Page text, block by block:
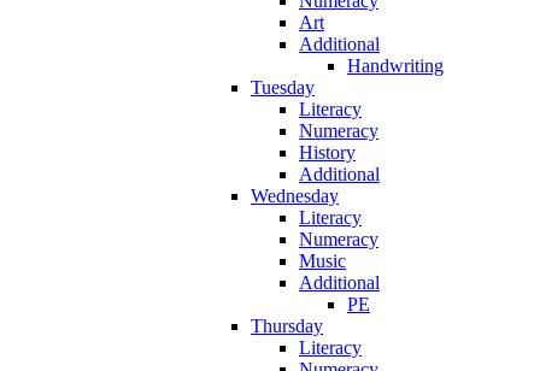
Art
Additional
Handwriting
Tuesday
Literacy
Numeracy
History
Additional
Wednesday
Literacy
Numeracy
Music
Additional
PE
Thursday
Literacy